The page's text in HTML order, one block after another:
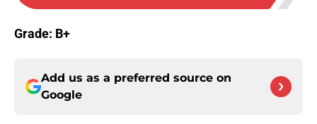
Grade: B+
Add us as a preferred source on
Google